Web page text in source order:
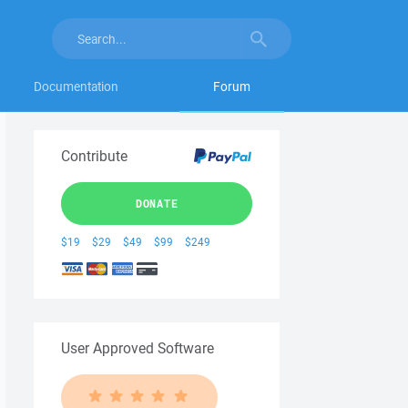
Documentation Forum
Contribute
DONATE
$19 $29 $49 $99 $249
User Approved Software